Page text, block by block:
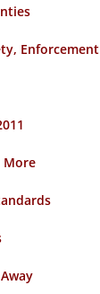
Enforcement
More